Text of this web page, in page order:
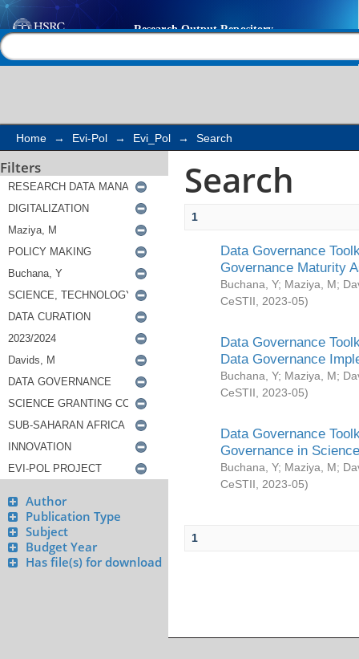
Search
Home → Evi-Pol → Evi_Pol → Search
Filters
Author
Publication Type
Subject
Budget Year
Has file(s) for download
Search
1
Data Governance
Governance Maturity
Buchana, Y; Maziya, M;
CeSTII
2023-05)
Data Governance
Data Governance
Buchana, Y; Maziya, M;
CeSTII
2023-05)
Data Governance
Governance in
Buchana, Y; Maziya, M;
CeSTII
2023-05)
1